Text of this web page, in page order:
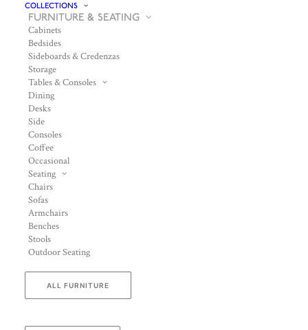
COLLECTIONS
FURNITURE & SEATING
Cabinets
Bedsides
Sideboards & Credenzas
Storage
Tables & Consoles
Dining
Desks
Side
Consoles
Coffee
Occasional
Seating
Chairs
Sofas
Armchairs
Benches
Stools
Outdoor Seating
ALL FURNITURE